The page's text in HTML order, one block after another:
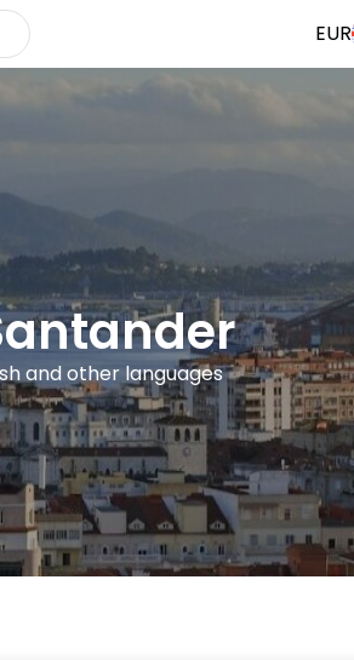
EUR
and other languages